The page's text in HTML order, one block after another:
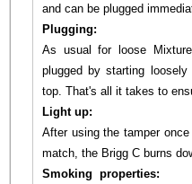
and can be plugged
Plugging:
As usual for loose
plugged by starting
top. That's all it takes to
Light up:
After using the tamper
match, the Brigg C burns
Smoking properties: